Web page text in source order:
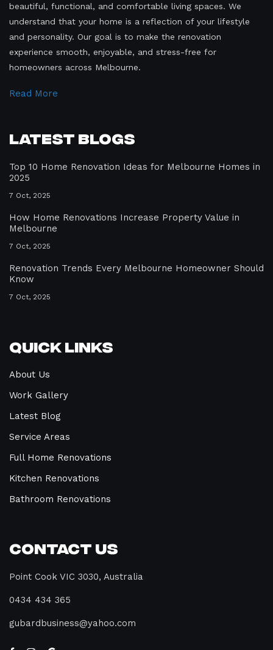
beautiful, functional, and comfortable living spaces. We
understand that your home is a reflection of your lifestyle
and personality. Our goal is to make the renovation
experience smooth, enjoyable, and stress-free for
homeowners across Melbourne.
Read More
Latest Blogs
Top 10 Home Renovation Ideas for Melbourne Homes in
2025
7 Oct, 2025
How Home Renovations Increase Property Value in
Melbourne
7 Oct, 2025
Renovation Trends Every Melbourne Homeowner Should
Know
7 Oct, 2025
Quick Links
About Us
Work Gallery
Latest Blog
Service Areas
Full Home Renovations
Kitchen Renovations
Bathroom Renovations
Contact Us
Point Cook VIC 3030, Australia
0434 434 365
gubardbusiness@yahoo.com